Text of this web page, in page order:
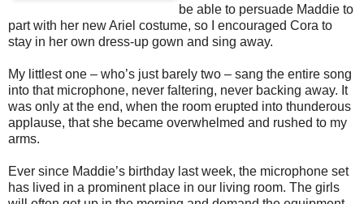
be able to persuade Maddie to
part with her new Ariel costume, so I encouraged Cora to
stay in her own dress-up gown and sing away.
My littlest one – who’s just barely two – sang the entire song
into that microphone, never faltering, never backing away. It
was only at the end, when the room erupted into thunderous
applause, that she became overwhelmed and rushed to my
arms.
Ever since Maddie’s birthday last week, the microphone set
has lived in a prominent place in our living room. The girls